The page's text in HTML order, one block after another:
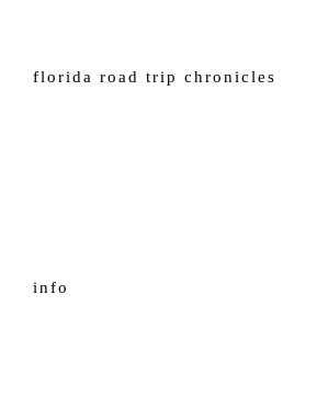
florida road trip chronicles
info